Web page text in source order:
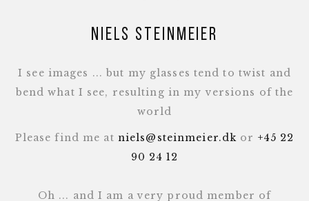
Niels Steinmeier
I see images ... but my glasses tend to twist and
bend what I see, resulting in my versions of the
world
Please find me at niels@steinmeier.dk or +45 22
90 24 12
Oh ... and I am a very proud member of